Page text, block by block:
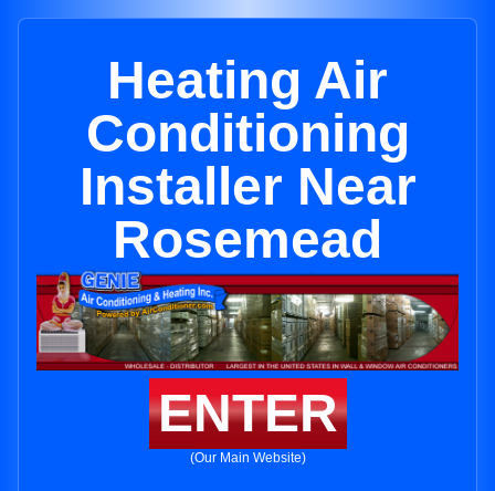
Heating Air
Conditioning
Installer Near
Rosemead
ENTER
(Our Main Website)